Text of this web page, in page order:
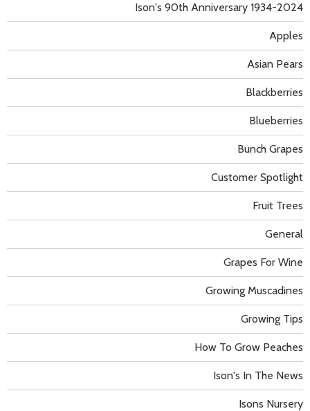
Apples
Asian Pears
Blackberries
Blueberries
Bunch Grapes
Customer Spotlight
Fruit Trees
General
Grapes For Wine
Growing Muscadines
Growing Tips
How To Grow Peaches
Ison's 90th Anniversary 1934-2024
Ison's In The News
Isons Nursery